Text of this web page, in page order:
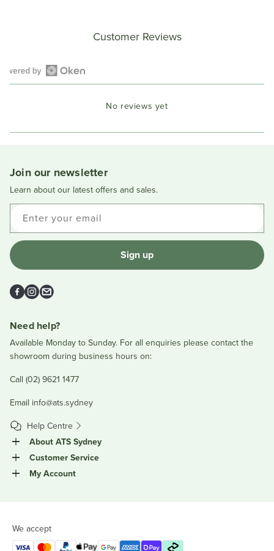
Customer Reviews
Open
a
No reviews yet
Join our newsletter
Learn about our latest offers and sales.
Enter your email
Sign up
Facebook
Instagram
Email
Need help?
Available Monday to Sunday. For all enquiries please contact the
showroom during business hours on:
Call (02) 9621 1477
Email info@ats.sydney
Help Centre
About ATS Sydney
Customer Service
My Account
We accept